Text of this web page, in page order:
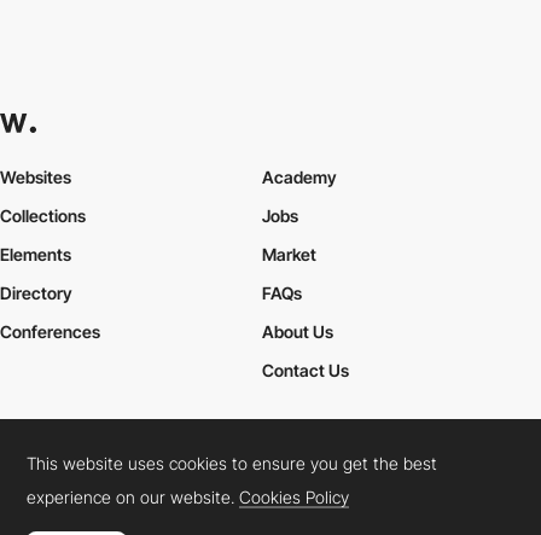
Websites
Collections
Elements
Academy
Jobs
Market
Directory
Conferences
FAQs
About Us
Contact Us
Cookies PolicyLegal TermsPrivacy Policy
Connect: InstagramLinkedInTwitterFacebookYouTube
This website uses cookies to ensure you get the best
experience on our website.Cookies Policy